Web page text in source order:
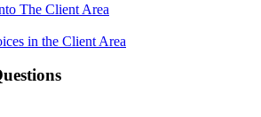
The Client Area
in the Client Area